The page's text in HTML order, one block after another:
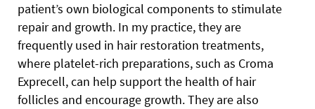
patient’s own biological components to stimulate
repair and growth. In my practice, they are
frequently used in hair restoration treatments,
where platelet-rich preparations, such as Croma
Exprecell, can help support the health of hair
follicles and encourage growth. They are also